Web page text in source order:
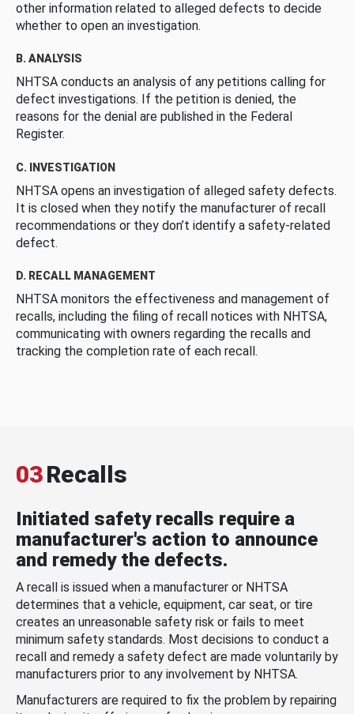
other information related to alleged defects to decide
whether to open an investigation.
B. ANALYSIS
NHTSA conducts an analysis of any petitions calling for
defect investigations. If the petition is denied, the
reasons for the denial are published in the Federal
Register.
C. INVESTIGATION
NHTSA opens an investigation of alleged safety defects.
It is closed when they notify the manufacturer of recall
recommendations or they don’t identify a safety-related
defect.
D. RECALL MANAGEMENT
NHTSA monitors the effectiveness and management of
recalls, including the filing of recall notices with NHTSA,
communicating with owners regarding the recalls and
tracking the completion rate of each recall.
03Recalls
Initiated safety recalls require a
manufacturer's action to announce
and remedy the defects.
A recall is issued when a manufacturer or NHTSA
determines that a vehicle, equipment, car seat, or tire
creates an unreasonable safety risk or fails to meet
minimum safety standards. Most decisions to conduct a
recall and remedy a safety defect are made voluntarily by
manufacturers prior to any involvement by NHTSA.
Manufacturers are required to fix the problem by repairing